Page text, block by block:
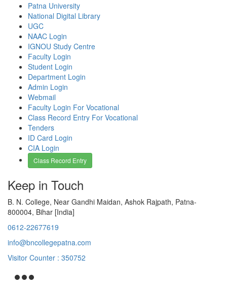
Patna University
National Digital Library
UGC
NAAC Login
IGNOU Study Centre
Faculty Login
Student Login
Department Login
Admin Login
Webmail
Faculty Login For Vocational
Class Record Entry For Vocational
Tenders
ID Card Login
CIA Login
Class Record Entry
Keep in Touch
B. N. College, Near Gandhi Maidan, Ashok Rajpath, Patna-
800004, Bihar [India]
0612-22677619
info@bncollegepatna.com
Visitor Counter : 350752